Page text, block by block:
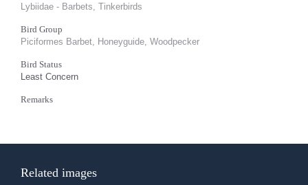
Lybiidae - Barbets, Tinkerbirds
Bird Group
Piciformes Barbet, Honeyguide, Woodpecker
Bird Status
Least Concern
Remarks
Related images